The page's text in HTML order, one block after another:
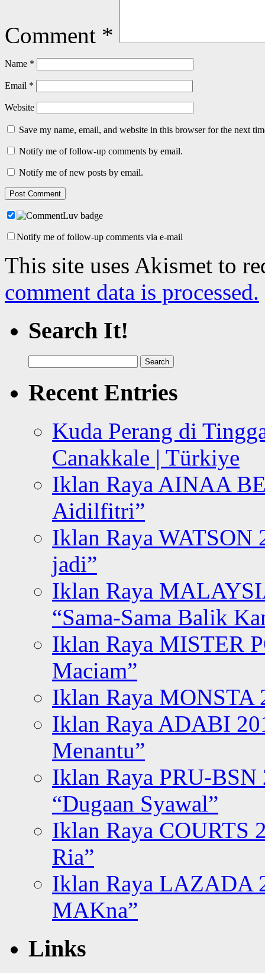
Comment *
Name *
Email *
Website
Save my name, email, and website in this browser for the next
Notify me of follow-up comments by email.
Notify me of new posts by email.
Notify me of follow-up comments via e-mail
This site uses Akismet to
comment data is processed.
Search It!
for:
Recent Entries
Kuda Perang di
Canakkale | Türkiye
Iklan Raya AINAA
Aidilfitri”
Iklan Raya WATSON
jadi”
Iklan Raya
“Sama-Sama Balik
Iklan Raya MISTER
Maciam”
Iklan Raya MONSTA
Iklan Raya ADABI
Menantu”
Iklan Raya PRU-BSN
“Dugaan Syawal”
Iklan Raya COURTS
Ria”
Iklan Raya LAZADA
MAKna”
Links